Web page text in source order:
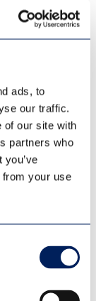
ads, to
our traffic.
of our site with
partners who
from your use
the historic border
line.....